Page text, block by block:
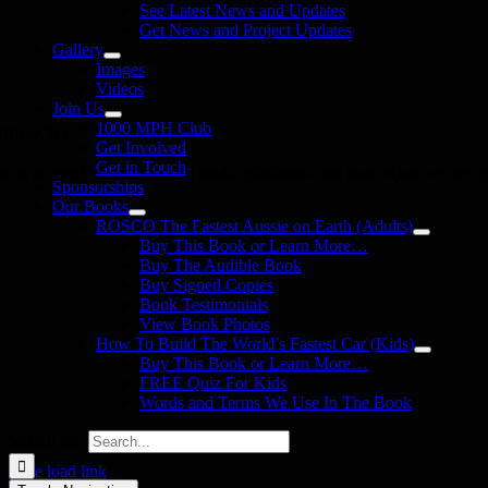
See Latest News and Updates
Get News and Project Updates
Gallery
Images
Videos
Join Us
1000 MPH Club
Get Involved
Get in Touch
Sponsorships
Our Books
ROSCO The Fastest Aussie on Earth (Adults)
Buy This Book or Learn More…
Buy The Audible Book
Buy Signed Copies
Book Testimonials
View Book Photos
How To Build The World’s Fastest Car (Kids)
Buy This Book or Learn More…
FREE Quiz For Kids
Words and Terms We Use In The Book
us on your favourite social media platforms. and learn what we are
Page load link